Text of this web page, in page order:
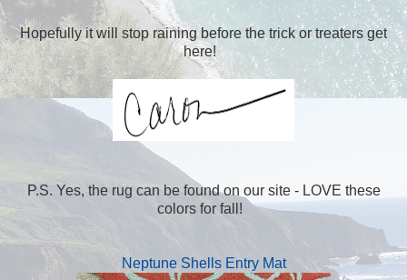
Hopefully it will stop raining before the trick or treaters get
here!
P.S. Yes, the rug can be found on our site - LOVE these
colors for fall!
Neptune Shells Entry Mat